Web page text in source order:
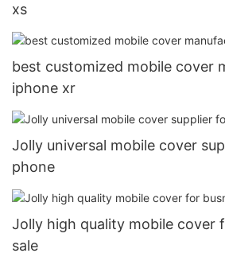
xs
best customized mobile cover
iphone xr
Jolly universal mobile cover
phone
Jolly high quality mobile cover
sale